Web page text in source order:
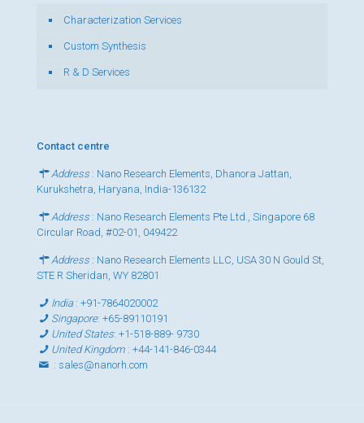
Characterization Services
Custom Synthesis
R & D Services
Contact centre
Address : Nano Research Elements, Dhanora Jattan,
Kurukshetra, Haryana, India-136132
Address : Nano Research Elements Pte Ltd., Singapore 68
Circular Road, #02-01, 049422
Address : Nano Research Elements LLC, USA 30 N Gould St,
STE R Sheridan, WY 82801
India:+91-7864020002
Singapore:+65-89110191
United States:+1-518-889- 9730
United Kingdom :+44-141-846-0344
: sales@nanorh.com